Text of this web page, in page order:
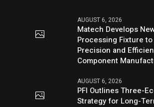
AUGUST 6, 2026
Matech Develops
Processing Fixture
Precision and
Component
AUGUST 6, 2026
PFI Outlines Three-
Strategy for Long-